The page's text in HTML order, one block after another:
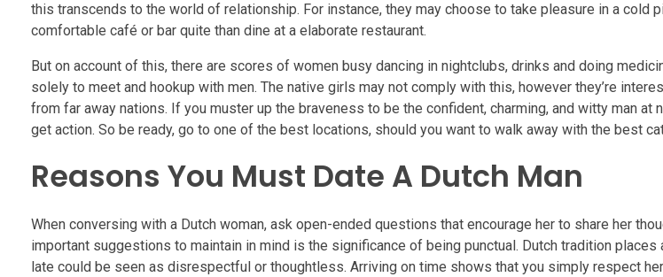
this transcends to the world of relationship. For instance, they may choose to take pleasure in a cold
comfortable café or bar quite than dine at a elaborate restaurant.
But on account of this, there are scores of women busy dancing in nightclubs, drinks and doing
solely to meet and hookup with men. The native girls may not comply with this, however they’re
from far away nations. If you muster up the braveness to be the confident, charming, and witty man at
get action. So be ready, go to one of the best locations, should you want to walk away with the best
Reasons You Must Date A Dutch Man
When conversing with a Dutch woman, ask open-ended questions that encourage her to share her
important suggestions to maintain in mind is the significance of being punctual. Dutch tradition places
late could be seen as disrespectful or thoughtless. Arriving on time shows that you simply respect